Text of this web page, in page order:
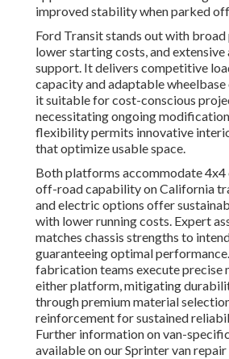
improved stability when parked
Ford Transit stands out with
lower starting costs, and
support. It delivers competitive
capacity and adaptable
it suitable for cost-conscious
necessitating ongoing
flexibility permits innovative
that optimize usable space.
Both platforms accommodate 4x4
off-road capability on California
and electric options offer
with lower running costs. Expert
matches chassis strengths to
guaranteeing optimal
fabrication teams execute precise
either platform, mitigating
through premium material
reinforcement for sustained
Further information on van-
available on our Sprinter van repair